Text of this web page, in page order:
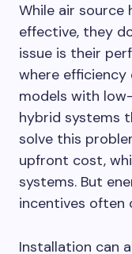
While air source
effective, they
issue is their
where efficiency
models with
hybrid systems
solve this
upfront cost,
systems. But
incentives often
Installation can